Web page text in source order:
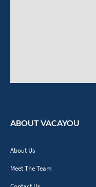
ABOUT VACAYOU
About Us
Meet The Team